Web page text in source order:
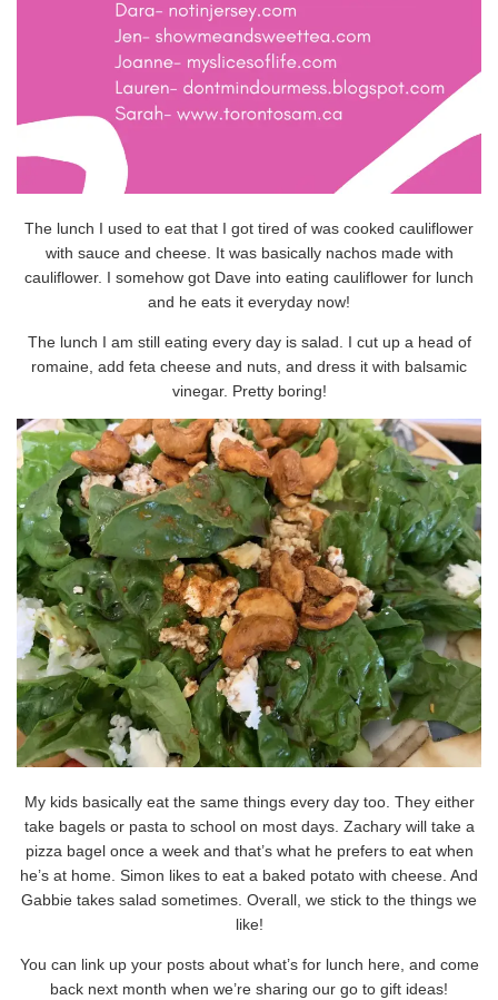
The lunch I used to eat that I got tired of was cooked cauliflower
with sauce and cheese. It was basically nachos made with
cauliflower. I somehow got Dave into eating cauliflower for lunch
and he eats it everyday now!
The lunch I am still eating every day is salad. I cut up a head of
romaine, add feta cheese and nuts, and dress it with balsamic
vinegar. Pretty boring!
My kids basically eat the same things every day too. They either
take bagels or pasta to school on most days. Zachary will take a
pizza bagel once a week and that’s what he prefers to eat when
he’s at home. Simon likes to eat a baked potato with cheese. And
Gabbie takes salad sometimes. Overall, we stick to the things we
like!
You can link up your posts about what’s for lunch here, and come
back next month when we’re sharing our go to gift ideas!